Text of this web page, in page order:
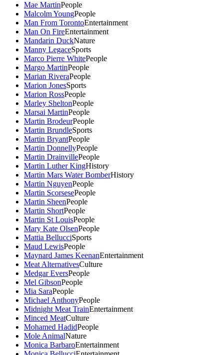
Mae MartinPeople
Malcolm YoungPeople
Man From TorontoEntertainment
Man On FireEntertainment
Mandarin DuckNature
Manny LegaceSports
Marco Pierre WhitePeople
Margo MartinPeople
Marian RiveraPeople
Marion JonesSports
Marion RossPeople
Marley SheltonPeople
Marsai MartinPeople
Martin BrodeurPeople
Martin BrundleSports
Martin BryantPeople
Martin DonnellyPeople
Martin DrainvillePeople
Martin Luther KingHistory
Martin Mars Water BomberHistory
Martin NguyenPeople
Martin ScorsesePeople
Martin SheenPeople
Martin ShortPeople
Martin St LouisPeople
Mary Kate OlsenPeople
Mattia BellucciSports
Maud LewisPeople
Maynard James KeenanEntertainment
Meat AlternativesCulture
Medgar EversPeople
Mel GibsonPeople
Mia SaraPeople
Michael AnthonyPeople
Midnight Meat TrainEntertainment
Minced MeatCulture
Mohamed HadidPeople
Mole AnimalNature
Monica BarbaroEntertainment